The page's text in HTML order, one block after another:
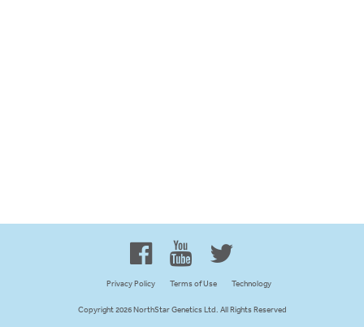
Canadian Owned and Focused
Privacy Policy Terms of Use Technology
Copyright 2026 NorthStar Genetics Ltd. All Rights Reserved